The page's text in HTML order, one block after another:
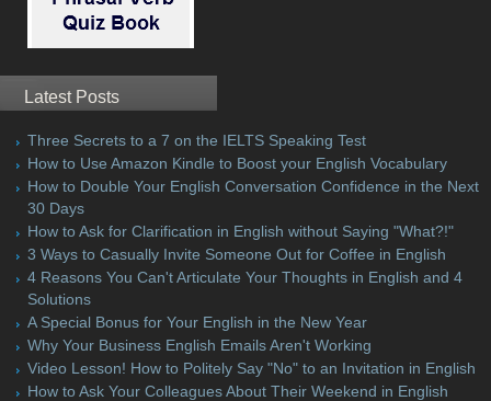
Latest Posts
Three Secrets to a 7 on the IELTS Speaking Test
How to Use Amazon Kindle to Boost your English Vocabulary
How to Double Your English Conversation Confidence in the Next
30 Days
How to Ask for Clarification in English without Saying "What?!"
3 Ways to Casually Invite Someone Out for Coffee in English
4 Reasons You Can't Articulate Your Thoughts in English and 4
Solutions
A Special Bonus for Your English in the New Year
Why Your Business English Emails Aren't Working
Video Lesson! How to Politely Say "No" to an Invitation in English
How to Ask Your Colleagues About Their Weekend in English